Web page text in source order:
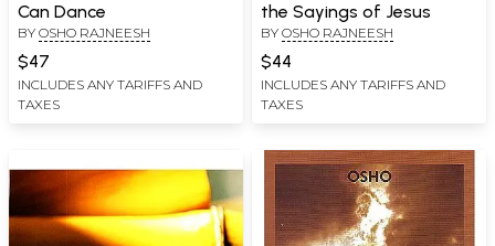
Can Dance
BY OSHO RAJNEESH
$47
INCLUDES ANY TARIFFS AND
TAXES
the Sayings of Jesus
BY OSHO RAJNEESH
$44
INCLUDES ANY TARIFFS AND
TAXES